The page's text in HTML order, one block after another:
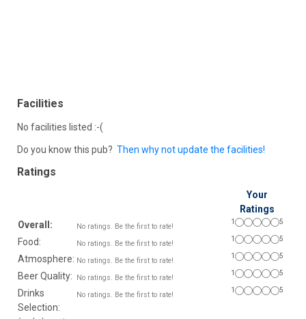
Facilities
No facilities listed :-(
Do you know this pub? Then why not update the facilities!
Ratings
Your
Ratings
Overall:
No ratings. Be the first to rate!
1 5
Food: No ratings. Be the first to rate!
1 5
Atmosphere: No ratings. Be the first to rate!
1 5
Beer Quality: No ratings. Be the first to rate!
1 5
Drinks
Selection:
No ratings. Be the first to rate!
1 5